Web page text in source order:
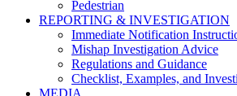
Pedestrian
REPORTING & INVESTIGATION
Immediate Notification
Mishap Investigation Advice
Regulations and Guidance
Checklist, Examples, and
MEDIA